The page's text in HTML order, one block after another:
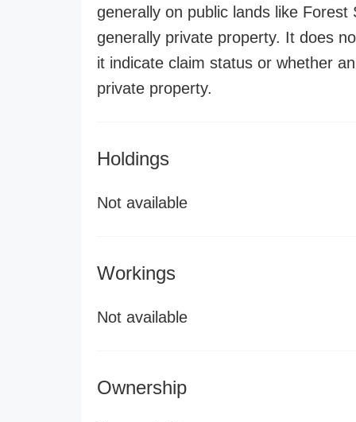
generally on public lands like
generally private property. It does
it indicate claim status or whether
private property.
Holdings
Not available
Workings
Not available
Ownership